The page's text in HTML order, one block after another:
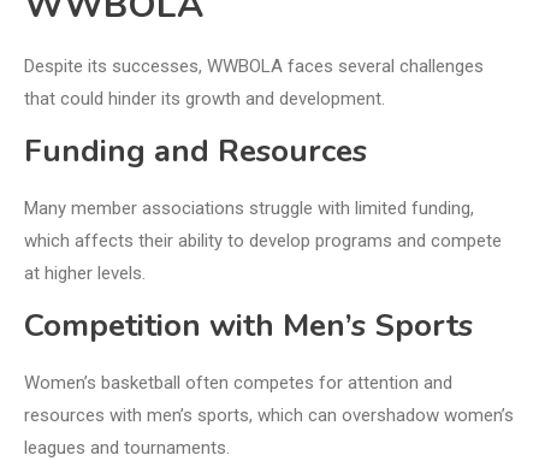
Despite its successes, WWBOLA faces several challenges
that could hinder its growth and development.
Funding and Resources
Many member associations struggle with limited funding,
which affects their ability to develop programs and compete
at higher levels.
Competition with Men’s Sports
Women’s basketball often competes for attention and
resources with men’s sports, which can overshadow women’s
leagues and tournaments.